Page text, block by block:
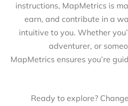
instructions, MapMetrics is
earn, and contribute in a
intuitive to you. Whether
adventurer, or
MapMetrics ensures you’re
Ready to explore?